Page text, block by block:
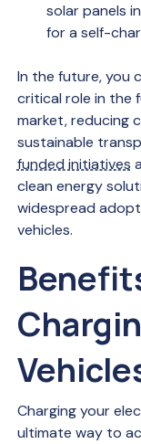
solar panels
for a self-
In the future, you
critical role in the
market, reducing
sustainable
funded initiatives
clean energy
widespread
vehicles.
Charging your
ultimate way to